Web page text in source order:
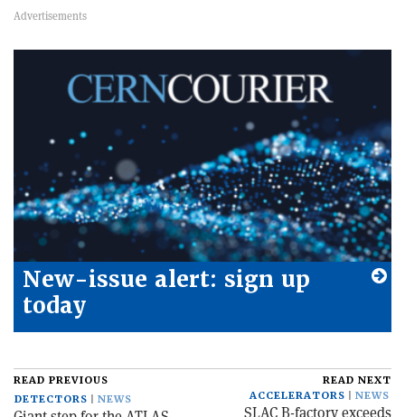
New-issue alert: sign up
today
READ PREVIOUS
DETECTORS
NEWS
READ NEXT
ACCELERATORS
NEWS
SLAC B-factory exceeds